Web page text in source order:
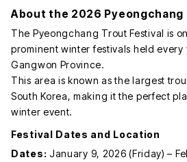
About the 2026
The Pyeongchang Trout Festival is
prominent winter festivals held
Gangwon Province.
This area is known as the largest
South Korea, making it the perfect
winter event.
Festival Dates and Location
Dates: January 9, 2026 (Friday) –